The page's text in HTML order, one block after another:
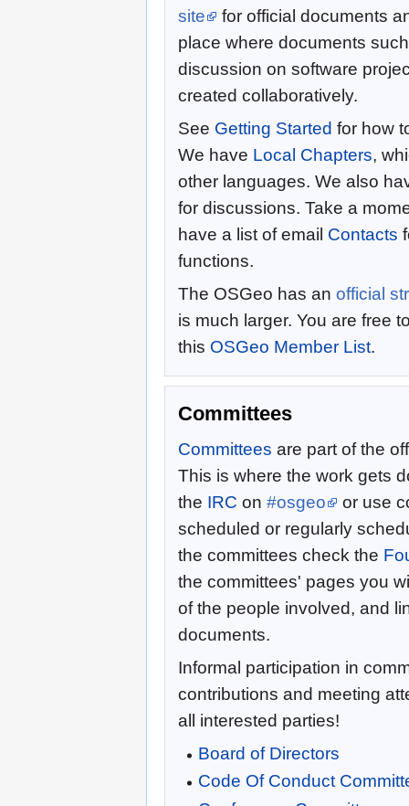
site
for official documents
place where documents
discussion on software
created collaboratively.
See Getting Started for how
We have Local Chapters,
other languages. We also
for discussions. Take a
have a list of email Contacts
functions.
The OSGeo has an official
is much larger. You are free
this OSGeo Member List.
Committees
Committees are part of the
This is where the work gets
the IRC on #osgeo
or use
scheduled or regularly
the committees check the
the committees' pages you
of the people involved, and
documents.
Informal participation in
contributions and meeting
all interested parties!
Board of Directors
Code Of Conduct